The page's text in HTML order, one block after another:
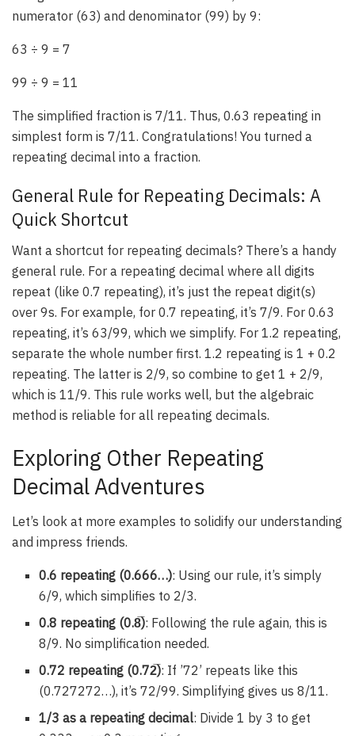
numerator (63) and denominator (99) by 9:
63 ÷ 9 = 7
99 ÷ 9 = 11
The simplified fraction is 7/11. Thus, 0.63 repeating in
simplest form is 7/11. Congratulations! You turned a
repeating decimal into a fraction.
General Rule for Repeating Decimals: A
Quick Shortcut
Want a shortcut for repeating decimals? There’s a handy
general rule. For a repeating decimal where all digits
repeat (like 0.7 repeating), it’s just the repeat digit(s)
over 9s. For example, for 0.7 repeating, it’s 7/9. For 0.63
repeating, it’s 63/99, which we simplify. For 1.2 repeating,
separate the whole number first. 1.2 repeating is 1 + 0.2
repeating. The latter is 2/9, so combine to get 1 + 2/9,
which is 11/9. This rule works well, but the algebraic
method is reliable for all repeating decimals.
Exploring Other Repeating
Decimal Adventures
Let’s look at more examples to solidify our understanding
and impress friends.
0.6 repeating (0.666…): Using our rule, it’s simply
6/9, which simplifies to 2/3.
0.8 repeating (0.8̅): Following the rule again, this is
8/9. No simplification needed.
0.72 repeating (0.72̅): If ’72’ repeats like this
(0.727272…), it’s 72/99. Simplifying gives us 8/11.
1/3 as a repeating decimal: Divide 1 by 3 to get